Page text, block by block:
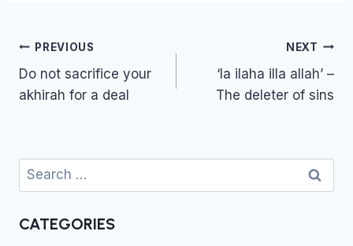
Post
navigation
PREVIOUS
Do not sacrifice your
akhirah for a deal
NEXT
‘la ilaha illa allah’ –
The deleter of sins
Search
for:
CATEGORIES